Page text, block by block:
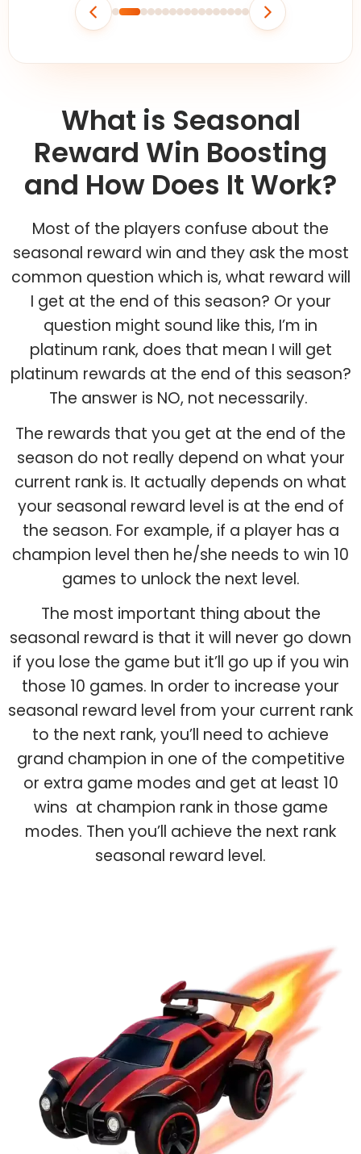
What is Seasonal
Reward Win Boosting
and How Does It Work?
Most of the players confuse about the
seasonal reward win and they ask the most
common question which is, what reward will
I get at the end of this season? Or your
question might sound like this, I’m in
platinum rank, does that mean I will get
platinum rewards at the end of this season?
The answer is NO, not necessarily.
The rewards that you get at the end of the
season do not really depend on what your
current rank is. It actually depends on what
your seasonal reward level is at the end of
the season. For example, if a player has a
champion level then he/she needs to win 10
games to unlock the next level.
The most important thing about the
seasonal reward is that it will never go down
if you lose the game but it’ll go up if you win
those 10 games. In order to increase your
seasonal reward level from your current rank
to the next rank, you’ll need to achieve
grand champion in one of the competitive
or extra game modes and get at least 10
wins at champion rank in those game
modes. Then you’ll achieve the next rank
seasonal reward level.